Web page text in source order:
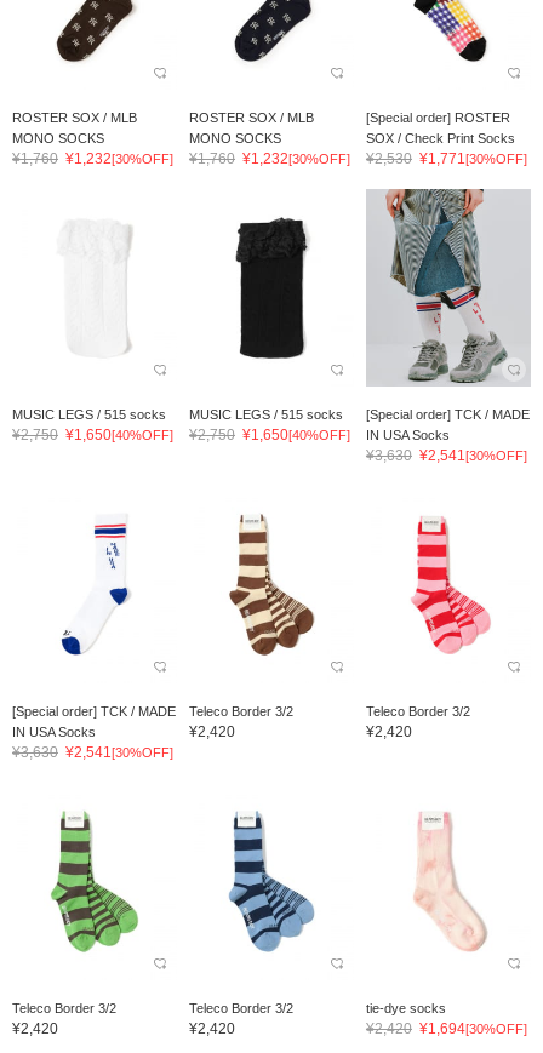
ROSTER SOX / MLB
MONO SOCKS
¥1,760 ¥1,232[30%OFF]
ROSTER SOX / MLB
MONO SOCKS
¥1,760 ¥1,232[30%OFF]
[Special order] ROSTER
SOX / Check Print Socks
¥2,530 ¥1,771 [30%OFF]
MUSIC LEGS / 515 socks
¥2,750 ¥1,650[40%OFF]
MUSIC LEGS / 515 socks
¥2,750 ¥1,650[40%OFF]
[Special order] TCK / MADE
IN USA Socks
¥3,630 ¥2,541 [30%OFF]
[Special order] TCK / MADE
IN USA Socks
¥3,630 ¥2,541[30%OFF]
Teleco Border 3/2
¥2,420
Teleco Border 3/2
¥2,420
Teleco Border 3/2
¥2,420
Teleco Border 3/2
¥2,420
tie-dye socks
¥2,420 ¥1,694[30%OFF]